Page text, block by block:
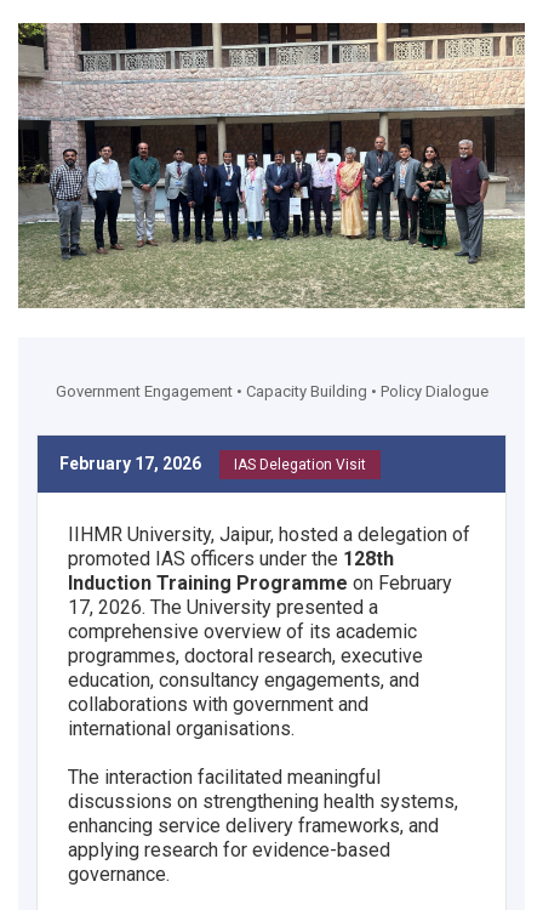
Government Engagement • Capacity Building • Policy Dialogue
February 17, 2026 IAS Delegation Visit
IIHMR University, Jaipur, hosted a delegation of
promoted IAS officers under the 128th
Induction Training Programme on February
17, 2026. The University presented a
comprehensive overview of its academic
programmes, doctoral research, executive
education, consultancy engagements, and
collaborations with government and
international organisations.
The interaction facilitated meaningful
discussions on strengthening health systems,
enhancing service delivery frameworks, and
applying research for evidence-based
governance.